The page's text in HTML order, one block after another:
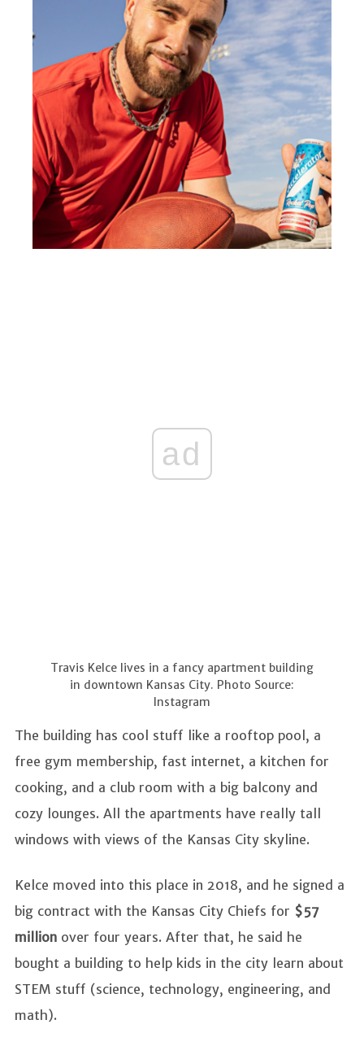
ad
Travis Kelce lives in a fancy apartment building
in downtown Kansas City. Photo Source:
Instagram
The building has cool stuff like a rooftop pool, a
free gym membership, fast internet, a kitchen for
cooking, and a club room with a big balcony and
cozy lounges. All the apartments have really tall
windows with views of the Kansas City skyline.
Kelce moved into this place in 2018, and he signed a
big contract with the Kansas City Chiefs for $57
million over four years. After that, he said he
bought a building to help kids in the city learn about
STEM stuff (science, technology, engineering, and
math).